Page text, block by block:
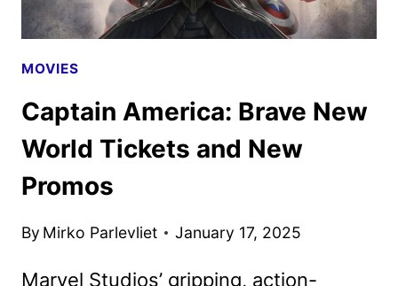
MOVIES
Captain America: Brave New
World Tickets and New
Promos
By Mirko Parlevliet January 17, 2025
Marvel Studios’ gripping, action-